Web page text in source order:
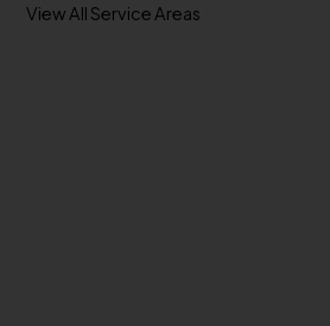
View All Service Areas